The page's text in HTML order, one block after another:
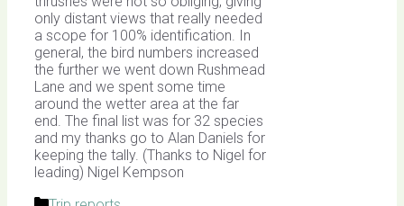
only distant views that really needed
a scope for 100% identification. In
general, the bird numbers increased
the further we went down Rushmead
Lane and we spent some time
around the wetter area at the far
end. The final list was for 32 species
and my thanks go to Alan Daniels for
keeping the tally. (Thanks to Nigel for
leading) Nigel Kempson